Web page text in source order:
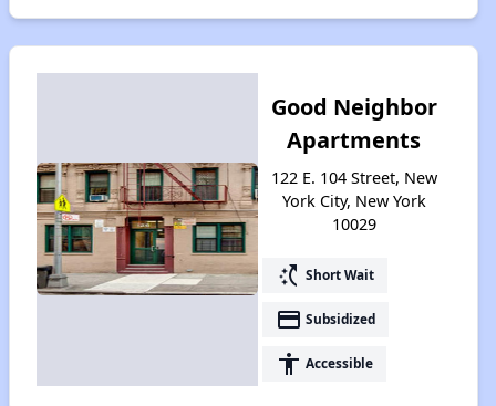
Good Neighbor
Apartments
122 E. 104 Street, New
York City, New York
10029
switch_access_shortcut Short Wait
payment Subsidized
accessibility Accessible